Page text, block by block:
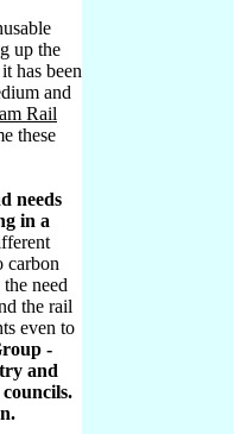
up the
has been
and
Rail
these
needs
in a
carbon
need
the rail
even to
-
and